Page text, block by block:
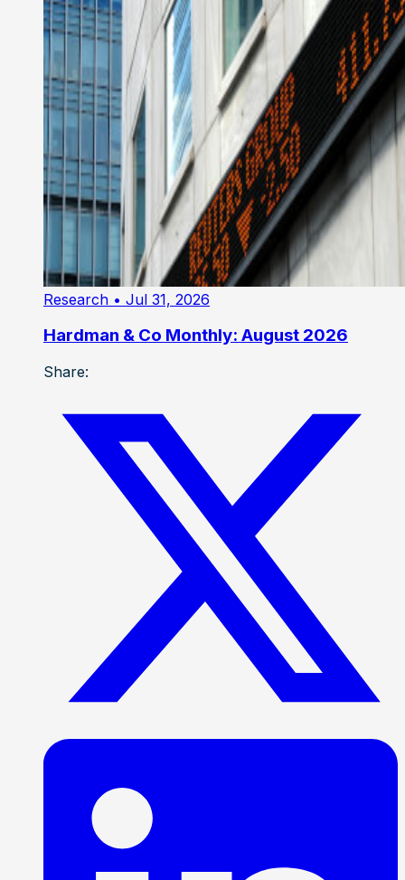
Research • Jul 31, 2026
Hardman & Co Monthly: August 2026
Share: